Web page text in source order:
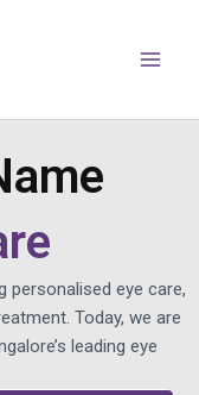
personalised eye care,
Today, we are
leading eye